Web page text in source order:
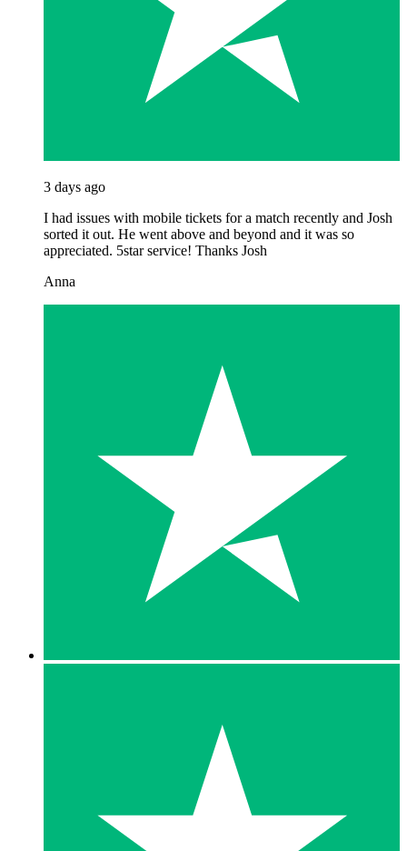
3 days ago
I had issues with mobile tickets for a match recently and Josh
sorted it out. He went above and beyond and it was so
appreciated. 5star service! Thanks Josh
Anna